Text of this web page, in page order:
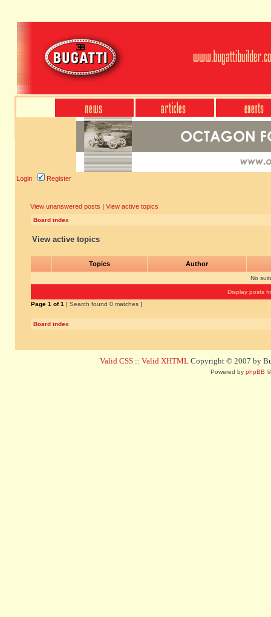
Login Register
View unanswered posts | View active topics
Board index
View active topics
Topics Author
No
Display posts
Page 1 of1 [ Search found 0 matches ]
Board index
Valid CSS :: Valid XHTML Copyright © 2007 by
Powered by phpBB